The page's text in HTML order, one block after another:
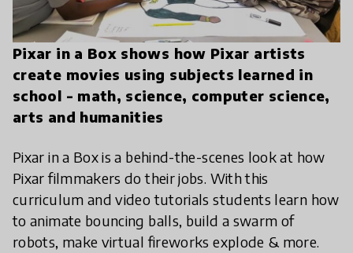
Pixar in a Box shows how Pixar artists
create movies using subjects learned in
school - math, science, computer science,
arts and humanities
Pixar in a Box is a behind-the-scenes look at how
Pixar filmmakers do their jobs. With this
curriculum and video tutorials students learn how
to animate bouncing balls, build a swarm of
robots, make virtual fireworks explode & more.